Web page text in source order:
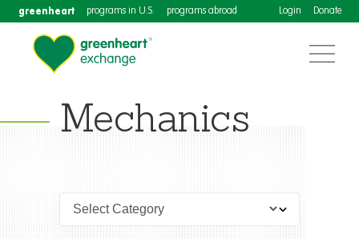
greenheart programs in U.S. programs abroad Login Donate
Mechanics